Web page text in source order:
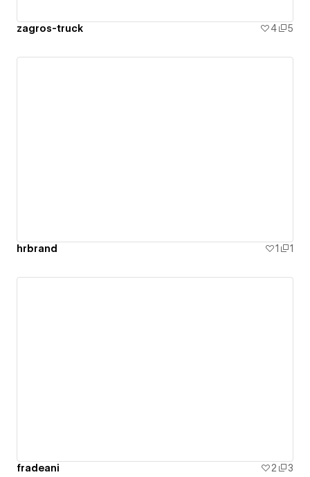
zagros-truck 4 5
hrbrand 1 1
fradeani 2 3